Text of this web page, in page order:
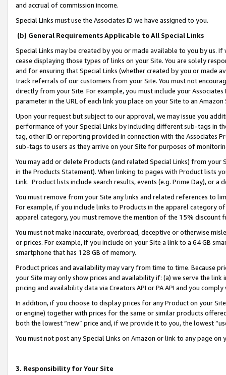
and accrual of commission income.
Special Links must use the Associates ID we have assigned to you.
(b) General Requirements Applicable to All Special Links
Special Links may be created by you or made available to you by us.
cease displaying those types of links on your Site. You are solely
and for ensuring that Special Links (whether created by you or
track referrals of our customers from your Site. You must not
directly from your Site. For example, you must include your
parameter in the URL of each link you place on your Site to an
Upon your request but subject to our approval, we may issue you
performance of your Special Links by including different sub-tags in
tag, other ID or reporting provided in connection with the Associates
sub-tags to users as they arrive on your Site for purposes of
You may add or delete Products (and related Special Links) from
in the Products Statement). When linking to pages with Product lists
Link. Product lists include search results, events (e.g. Prime Day), or a
You must remove from your Site any links and related references to
For example, if you include links to Products in the apparel category
apparel category, you must remove the mention of the 15% discount
You must not make inaccurate, overbroad, deceptive or otherwise
or prices. For example, if you include on your Site a link to a 64 GB
smartphone that has 128 GB of memory.
Product prices and availability may vary from time to time. Because
your Site may only show prices and availability if: (a) we serve the
pricing and availability data via Creators API or PA API and you
In addition, if you choose to display prices for any Product on your
or engine) together with prices for the same or similar products
both the lowest “new” price and, if we provide it to you, the lowest
You must not post any Special Links on Amazon or link to any page
3. Responsibility for Your Site